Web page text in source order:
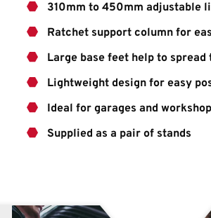
310mm to 450mm adjustable
Ratchet support column for
Large base feet help to spread
Lightweight design for easy
Ideal for garages and
Supplied as a pair of stands